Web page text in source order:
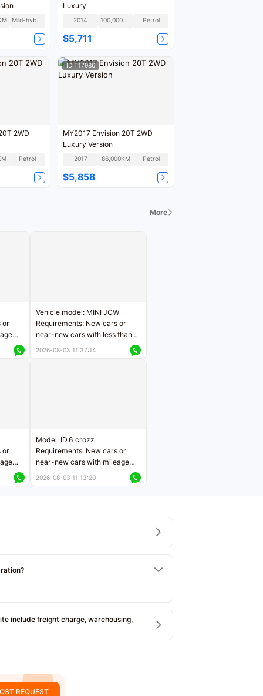
Mild-hybrid
Luxury
2014 100,000KM Petrol
$5,711
2WD
Petrol
ID:T17986
MY2017 Envision 20T 2WD
Luxury Version
2017 86,000KM Petrol
$5,858
More
or
Vehicle model: MINI JCW
Requirements: New cars or
near-new cars with less than
2026-08-03 11:37:14
or
Model: ID.6 crozz
Requirements: New cars or
near-new cars with mileage
2026-08-03 11:13:20
include freight charge, warehousing,
REQUEST